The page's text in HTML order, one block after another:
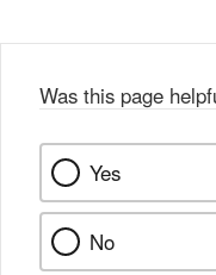
Was this page
Yes
No